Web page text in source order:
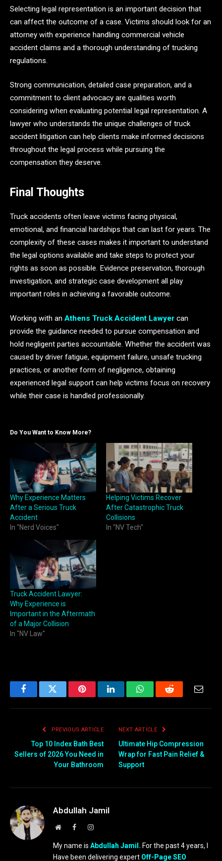
Selecting legal representation is an important decision that
can affect the outcome of a case. Victims should look for an
attorney with experience handling commercial vehicle
accident claims and a thorough understanding of trucking
regulations.
Strong communication, detailed case preparation, and a
commitment to client advocacy are qualities worth
considering when evaluating potential legal representation. A
lawyer who understands the unique challenges of truck
accident litigation can help clients make informed decisions
throughout the legal process while pursuing the
compensation they deserve.
Final Thoughts
Truck accidents often leave victims facing physical,
emotional, and financial hardships that can last for years. The
complexity of these cases makes it important to understand
the legal options available and take steps to protect your
rights as soon as possible. Evidence preservation, thorough
investigation, and strategic case development all play
important roles in achieving a favorable outcome.
Working with an Athens Truck Accident Lawyer can
provide the guidance needed to pursue compensation and
hold negligent parties accountable. Whether the accident was
caused by driver fatigue, equipment failure, unsafe trucking
practices, or another form of negligence, obtaining
experienced legal support can help victims focus on recovery
while their case is handled professionally.
Do You Want to Know More?
Why Experience Matters
After a Serious Truck
Accident
In "Nerd Voices"
Helping Victims Recover
After Catastrophic Truck
Collisions
In "NV Tech"
Truck Accident Lawyer:
Why Experience is
Important in the Aftermath
of a Major Collision
In "NV Law"
FacebookTwitter PinterestLinkedInWhatsAppReddit
PREVIOUS ARTICLE
Top 10 Index Bath Best
Sellers of 2026 You Need in
Your Bathroom
NEXT ARTICLE
Ultimate Hip Compression
Wrap for Fast Pain Relief &
Support
Abdullah Jamil
WebsiteFacebookInstagram
My name is Abdullah Jamil. For the past 4 years, I
Have been delivering expert Off-Page SEO